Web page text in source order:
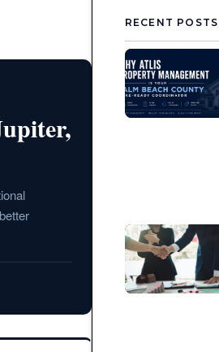
RECENT POSTS